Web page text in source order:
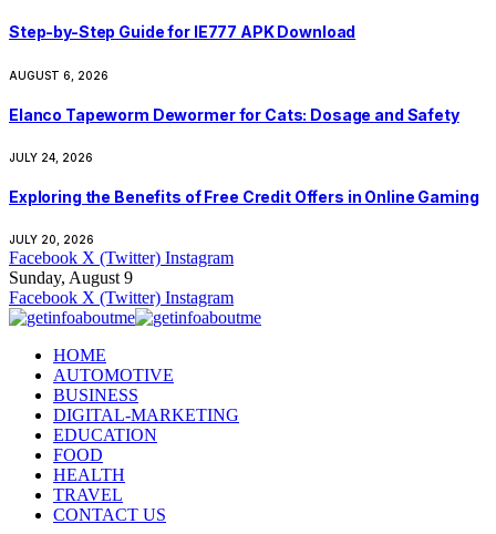
Step-by-Step Guide for IE777 APK Download
AUGUST 6, 2026
Elanco Tapeworm Dewormer for Cats: Dosage and Safety
JULY 24, 2026
Exploring the Benefits of Free Credit Offers in Online Gaming
JULY 20, 2026
Facebook X (Twitter) Instagram
Sunday, August 9
Facebook X (Twitter) Instagram
HOME
AUTOMOTIVE
BUSINESS
DIGITAL-MARKETING
EDUCATION
FOOD
HEALTH
TRAVEL
CONTACT US